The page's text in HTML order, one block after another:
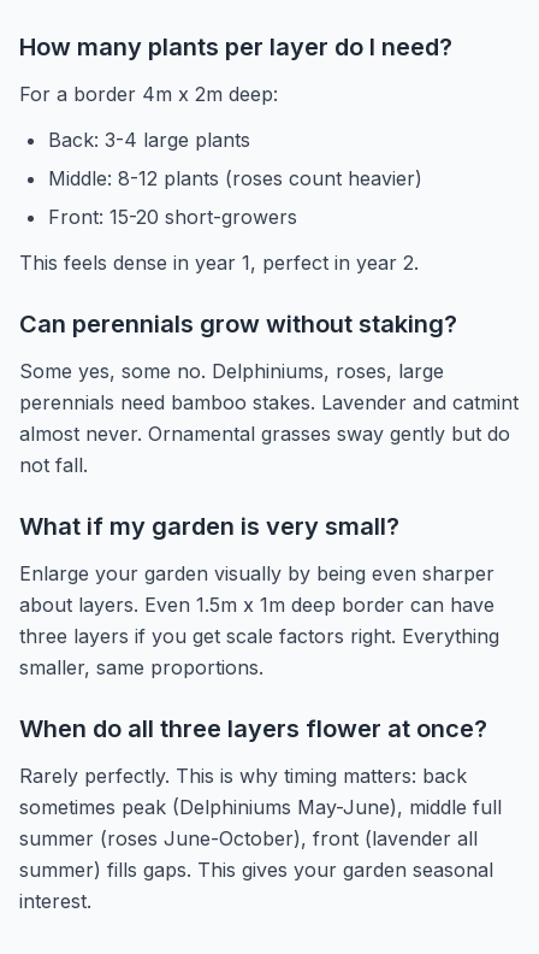
How many plants per layer do I need?
For a border 4m x 2m deep:
Back: 3-4 large plants
Middle: 8-12 plants (roses count heavier)
Front: 15-20 short-growers
This feels dense in year 1, perfect in year 2.
Can perennials grow without staking?
Some yes, some no. Delphiniums, roses, large
perennials need bamboo stakes. Lavender and catmint
almost never. Ornamental grasses sway gently but do
not fall.
What if my garden is very small?
Enlarge your garden visually by being even sharper
about layers. Even 1.5m x 1m deep border can have
three layers if you get scale factors right. Everything
smaller, same proportions.
When do all three layers flower at once?
Rarely perfectly. This is why timing matters: back
sometimes peak (Delphiniums May-June), middle full
summer (roses June-October), front (lavender all
summer) fills gaps. This gives your garden seasonal
interest.